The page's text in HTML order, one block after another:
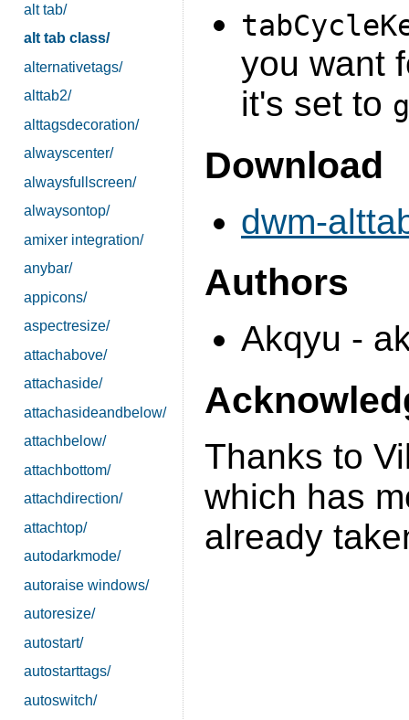
alt tab/
alt tab class/
alternativetags/
alttab2/
alttagsdecoration/
alwayscenter/
alwaysfullscreen/
alwaysontop/
amixer integration/
anybar/
appicons/
aspectresize/
attachabove/
attachaside/
attachasideandbelow/
attachbelow/
attachbottom/
attachdirection/
attachtop/
autodarkmode/
autoraise windows/
autoresize/
autostart/
autostarttags/
autoswitch/
you want
it's set to
Download
dwm-
Authors
Akqyu -
Thanks to
which has
already